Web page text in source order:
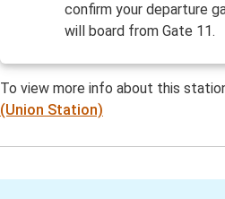
confirm your departure
will board from Gate 11.
To view more info about this
(Union Station)